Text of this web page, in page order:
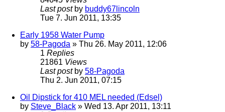
Last post by buddy67lincoln
Tue 7. Jun 2011, 13:35
Early 1958 Water Pump
by 58-Pagoda » Thu 26. May 2011, 12:06
1 Replies
21861 Views
Last post by 58-Pagoda
Thu 2. Jun 2011, 07:15
Oil Dipstick for 410 MEL needed (Edsel)
by Steve_Black » Wed 13. Apr 2011, 13:11